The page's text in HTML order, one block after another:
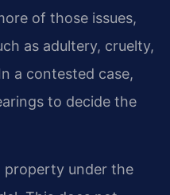
of those issues,
as adultery, cruelty,
a contested case,
to decide the
property under the